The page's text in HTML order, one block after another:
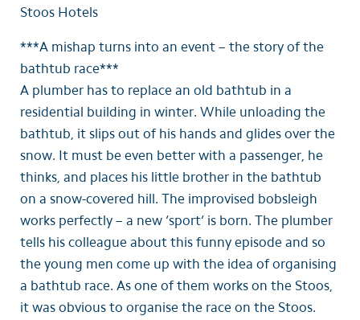
Stoos Hotels
***A mishap turns into an event – the story of the
bathtub race***
A plumber has to replace an old bathtub in a
residential building in winter. While unloading the
bathtub, it slips out of his hands and glides over the
snow. It must be even better with a passenger, he
thinks, and places his little brother in the bathtub
on a snow-covered hill. The improvised bobsleigh
works perfectly – a new ‘sport’ is born. The plumber
tells his colleague about this funny episode and so
the young men come up with the idea of organising
a bathtub race. As one of them works on the Stoos,
it was obvious to organise the race on the Stoos.